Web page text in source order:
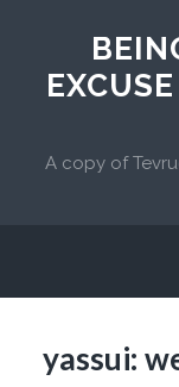
A copy of
yassui: